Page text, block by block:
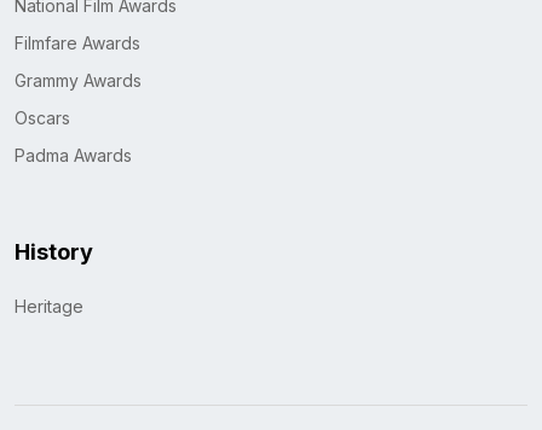
National Film Awards
Filmfare Awards
Grammy Awards
Oscars
Padma Awards
History
Heritage